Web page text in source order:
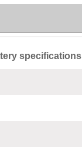
specifications